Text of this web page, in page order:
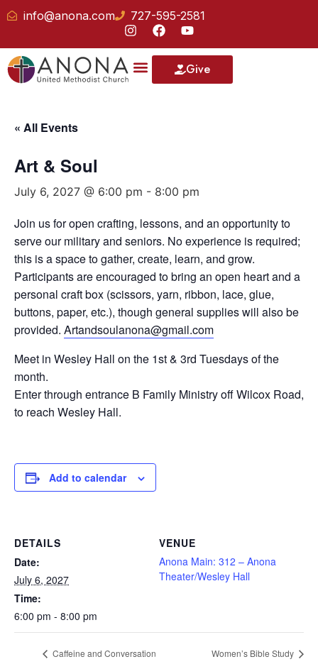
info@anona.com 727-595-2581
Give
« All Events
Art & Soul
July 6, 2027 @ 6:00 pm - 8:00 pm
Join us for open crafting, lessons, and an opportunity to
serve our military and seniors. No experience is required;
this is a space to gather, create, learn, and grow.
Participants are encouraged to bring an open heart and a
personal craft box (scissors, yarn, ribbon, lace, glue,
buttons, paper, etc.), though general supplies will also be
provided. Artandsoulanona@gmail.com
Meet in Wesley Hall on the 1st & 3rd Tuesdays of the
month.
Enterthrough entrance B Family Ministry off Wilcox Road,
to reach Wesley Hall.
Add to calendar
DETAILS
Date:
July 6, 2027
Time:
6:00 pm - 8:00 pm
VENUE
Anona Main: 312 – Anona
Theater/Wesley Hall
Caffeine and Conversation Women’s Bible Study